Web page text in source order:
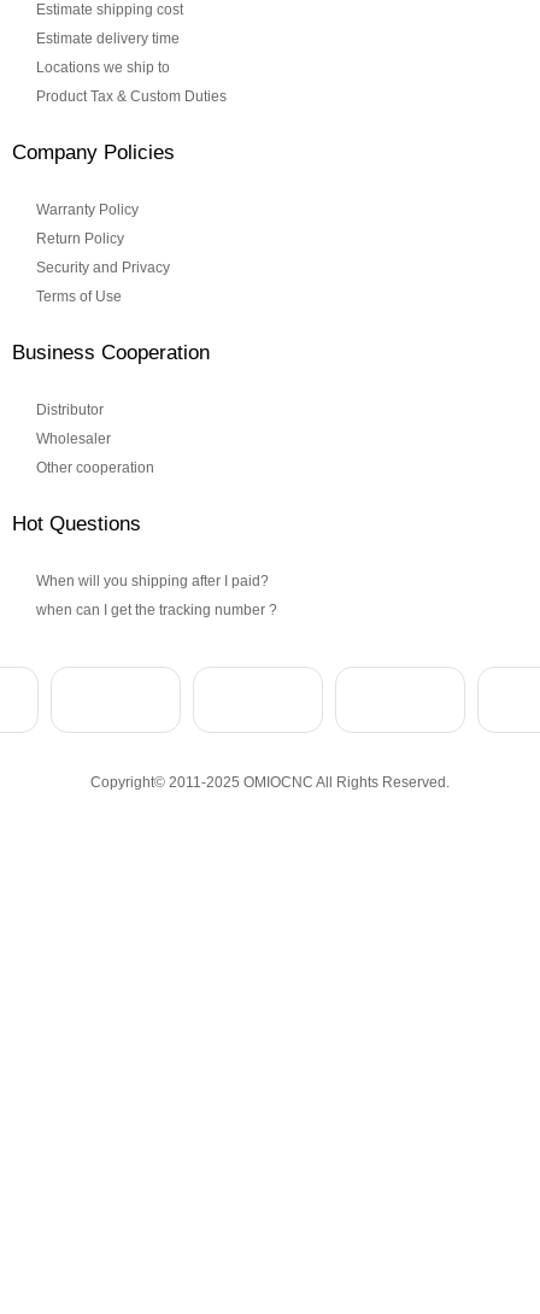
Estimate shipping cost
Estimate delivery time
Locations we ship to
Product Tax & Custom Duties
Company Policies
Warranty Policy
Return Policy
Security and Privacy
Terms of Use
Business Cooperation
Distributor
Wholesaler
Other cooperation
Hot Questions
When will you shipping after I paid?
when can I get the tracking number ?
Copyright© 2011-2025 OMIOCNC All Rights Reserved.